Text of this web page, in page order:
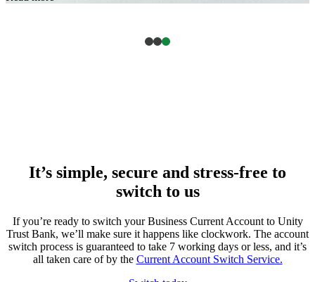
It’s simple, secure and stress-free to
switch to us
If you’re ready to switch your Business Current Account to Unity
Trust Bank, we’ll make sure it happens like clockwork. The account
switch process is guaranteed to take 7 working days or less, and it’s
all taken care of by the Current Account Switch Service.